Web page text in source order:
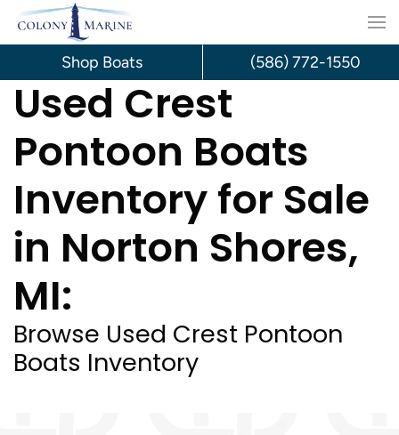
Skip
content
Used Crest
Pontoon Boats
Inventory for Sale
in Norton Shores,
MI:
Browse Used Crest Pontoon
Boats Inventory
Shop Boats (586) 772-1550